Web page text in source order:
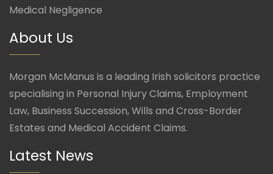
Medical Negligence
About Us
Morgan McManus is a leading Irish solicitors practice
specialising in Personal Injury Claims, Employment
Law, Business Succession, Wills and Cross-Border
Estates and Medical Accident Claims.
Latest News